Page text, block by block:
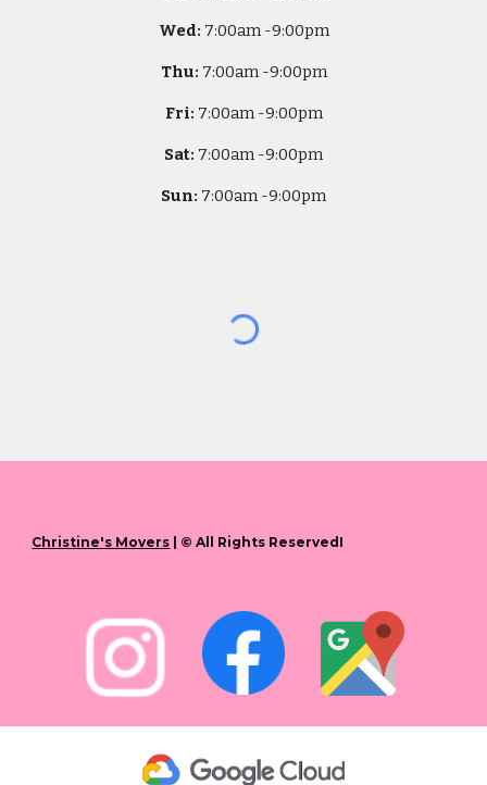
Wed: 7:00am -9:00pm
Thu: 7:00am -9:00pm
Fri: 7:00am -9:00pm
Sat: 7:00am -9:00pm
Sun: 7:00am -9:00pm
Christine's Movers | © All Rights ReservedI